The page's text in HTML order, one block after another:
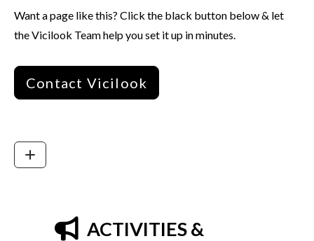
Want a page like this? Click the black button below & let
the Vicilook Team help you set it up in minutes.
Contact Vicilook
ACTIVITIES &